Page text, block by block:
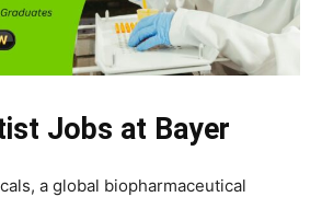
Jobs at Bayer
a global biopharmaceutical